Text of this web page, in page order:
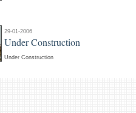
29-01-2006
Under Construction
Under Construction